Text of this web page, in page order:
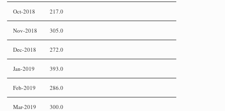
Oct-2018 217.0
Nov-2018 305.0
Dec-2018 272.0
Jan-2019 393.0
Feb-2019 286.0
Mar-2019 300.0